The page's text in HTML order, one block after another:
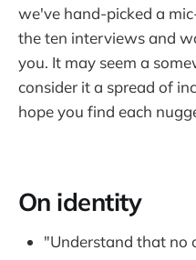
we've hand-picked a
the ten interviews and
you. It may seem a
consider it a spread of
hope you find each
On identity
"Understand that no